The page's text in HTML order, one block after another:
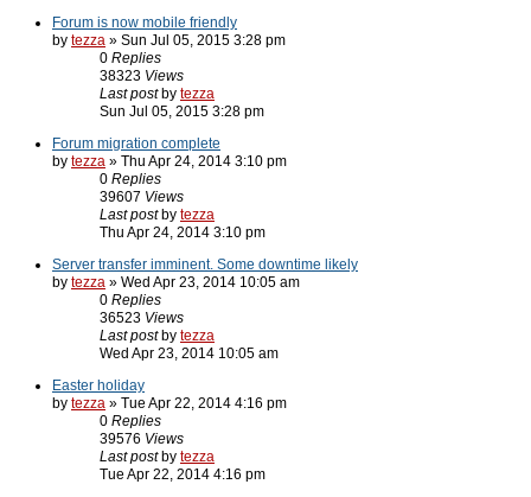
Forum is now mobile friendly
by tezza » Sun Jul 05, 2015 3:28 pm
0 Replies
38323 Views
Last post by tezza
Sun Jul 05, 2015 3:28 pm
Forum migration complete
by tezza » Thu Apr 24, 2014 3:10 pm
0 Replies
39607 Views
Last post by tezza
Thu Apr 24, 2014 3:10 pm
Server transfer imminent. Some downtime likely
by tezza » Wed Apr 23, 2014 10:05 am
0 Replies
36523 Views
Last post by tezza
Wed Apr 23, 2014 10:05 am
Easter holiday
by tezza » Tue Apr 22, 2014 4:16 pm
0 Replies
39576 Views
Last post by tezza
Tue Apr 22, 2014 4:16 pm